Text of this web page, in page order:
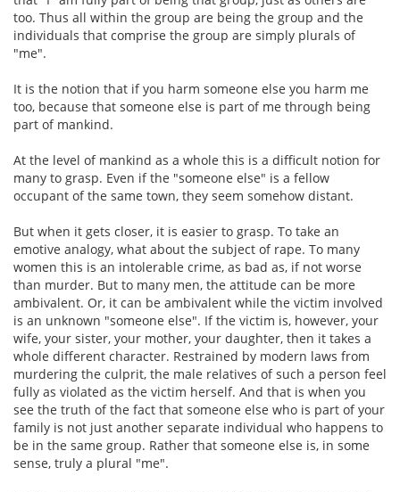
too. Thus all within the group are being the group and the
individuals that comprise the group are simply plurals of
"me".
It is the notion that if you harm someone else you harm me
too, because that someone else is part of me through being
part of mankind.
At the level of mankind as a whole this is a difficult notion for
many to grasp. Even if the "someone else" is a fellow
occupant of the same town, they seem somehow distant.
But when it gets closer, it is easier to grasp. To take an
emotive analogy, what about the subject of rape. To many
women this is an intolerable crime, as bad as, if not worse
than murder. But to many men, the attitude can be more
ambivalent. Or, it can be ambivalent while the victim involved
is an unknown "someone else". If the victim is, however, your
wife, your sister, your mother, your daughter, then it takes a
whole different character. Restrained by modern laws from
murdering the culprit, the male relatives of such a person feel
fully as violated as the victim herself. And that is when you
see the truth of the fact that someone else who is part of your
family is not just another separate individual who happens to
be in the same group. Rather that someone else is, in some
sense, truly a plural "me".